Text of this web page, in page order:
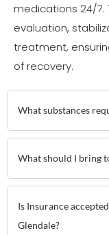
medications 24/7.
evaluation,
treatment,
of recovery.
What substances
What should I bring
Is Insurance
Glendale?